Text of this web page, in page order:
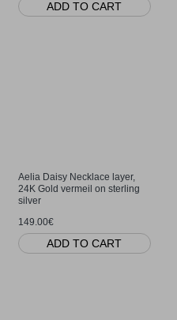
ADD TO CART
Aelia Daisy Necklace layer,
24K Gold vermeil on sterling
silver
149.00€
ADD TO CART